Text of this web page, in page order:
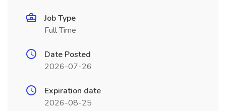
Job Type
Full Time
Date Posted
2026-07-26
Expiration date
2026-08-25